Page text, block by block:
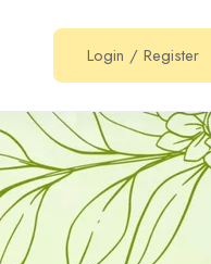
Login / Register